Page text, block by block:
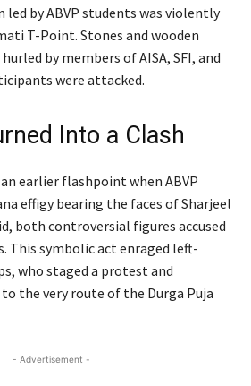
led by ABVP students was violently
T-Point. Stones and wooden
by members of AISA, SFI, and
were attacked.
Into a Clash
earlier flashpoint when ABVP
effigy bearing the faces of Sharjeel
both controversial figures accused
This symbolic act enraged left-
who staged a protest and
the very route of the Durga Puja
- Advertisement -